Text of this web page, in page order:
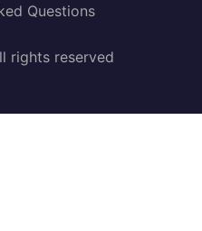
Questions
rights reserved